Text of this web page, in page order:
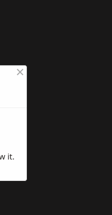
×
it.